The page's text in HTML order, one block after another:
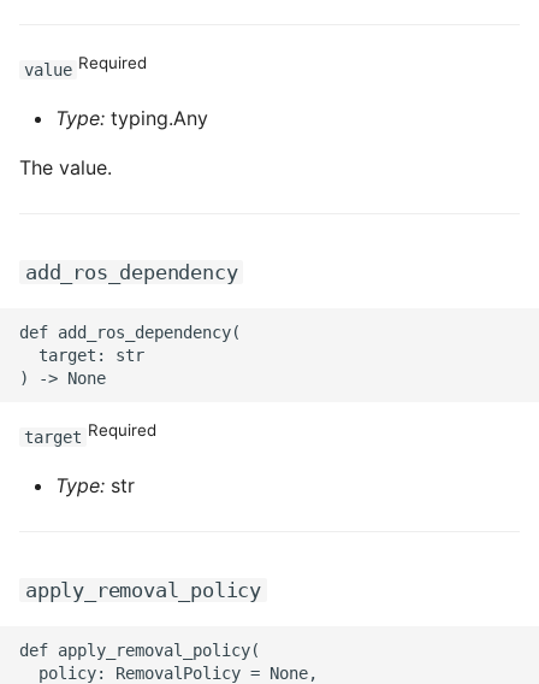
value Required
Type: typing.Any
The value.
add_ros_dependency
def add_ros_dependency(
  target: str
target Required
Type: str
apply_removal_policy
def apply_removal_policy(
  policy: RemovalPolicy = None,